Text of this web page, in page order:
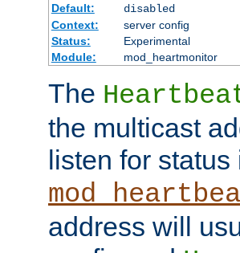
Default:
disabled
Context:
server config
Status:
Experimental
Module:
mod_heartmonitor
The
the multicast
listen for
address will